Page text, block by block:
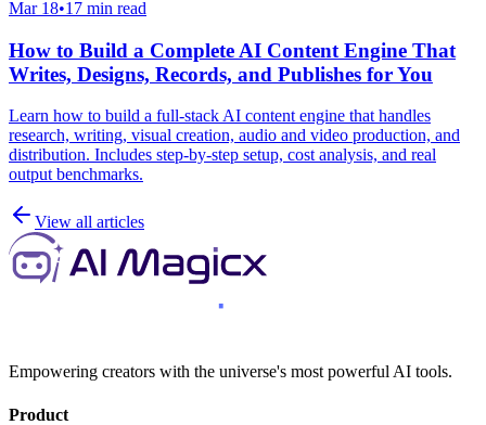
Mar 18•17 min read
How to Build a Complete AI Content Engine That
Writes, Designs, Records, and Publishes for You
Learn how to build a full-stack AI content engine that handles
research, writing, visual creation, audio and video production, and
distribution. Includes step-by-step setup, cost analysis, and real
output benchmarks.
View all articles
Empowering creators with the universe's most powerful AI tools.
Product